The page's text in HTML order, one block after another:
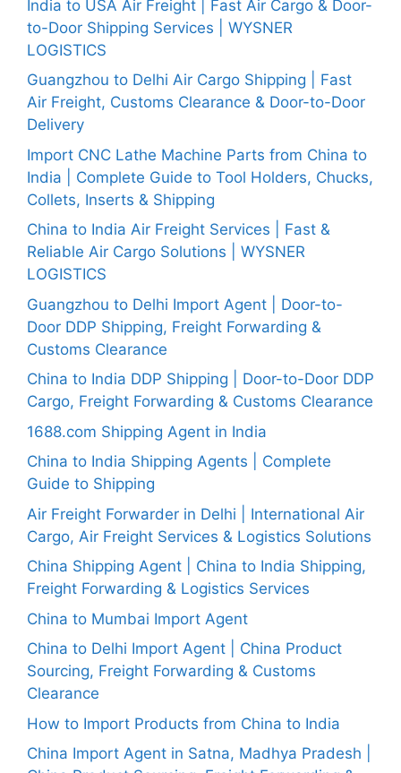
India to USA Air Freight | Fast Air Cargo & Door-
to-Door Shipping Services | WYSNER
LOGISTICS
Guangzhou to Delhi Air Cargo Shipping | Fast
Air Freight, Customs Clearance & Door-to-Door
Delivery
Import CNC Lathe Machine Parts from China to
India | Complete Guide to Tool Holders, Chucks,
Collets, Inserts & Shipping
China to India Air Freight Services | Fast &
Reliable Air Cargo Solutions | WYSNER
LOGISTICS
Guangzhou to Delhi Import Agent | Door-to-
Door DDP Shipping, Freight Forwarding &
Customs Clearance
China to India DDP Shipping | Door-to-Door DDP
Cargo, Freight Forwarding & Customs Clearance
1688.com Shipping Agent in India
China to India Shipping Agents | Complete
Guide to Shipping
Air Freight Forwarder in Delhi | International Air
Cargo, Air Freight Services & Logistics Solutions
China Shipping Agent | China to India Shipping,
Freight Forwarding & Logistics Services
China to Mumbai Import Agent
China to Delhi Import Agent | China Product
Sourcing, Freight Forwarding & Customs
Clearance
How to Import Products from China to India
China Import Agent in Satna, Madhya Pradesh |